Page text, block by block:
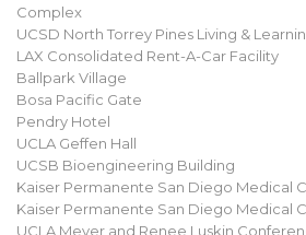
Complex
UCSD North Torrey Pines Living &
LAX Consolidated Rent-A-Car Facility
Ballpark Village
Bosa Pacific Gate
Pendry Hotel
UCLA Geffen Hall
UCSB Bioengineering Building
Kaiser Permanente San Diego Medical
Kaiser Permanente San Diego Medical
UCLA Meyer and Renee Luskin